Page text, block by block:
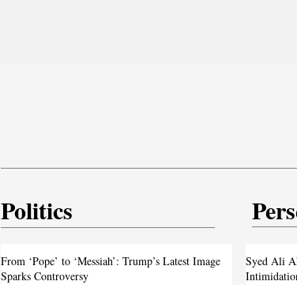
Politics
From ‘Pope’ to ‘Messiah’: Trump’s Latest
Image Sparks Controversy
From ‘Pope’ to ‘Messiah’: Trump’s Latest Image
Sparks Controversy
From
Image
Syed Ali